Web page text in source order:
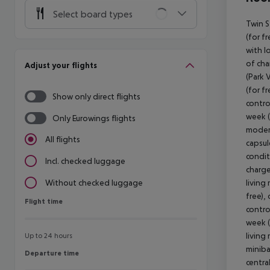
Select board types
Adjust your flights
Show only direct flights
Only Eurowings flights
All flights
Incl. checked luggage
Without checked luggage
Flight time
Flight time
Up to 24 hours
Departure time
Departure time
Twin
(for
with
of
(Park
(for
week
living
free),
week
living